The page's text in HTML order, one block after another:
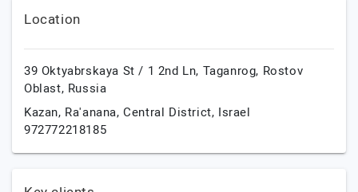
Location
39 Oktyabrskaya St / 1 2nd Ln, Taganrog, Rostov
Oblast, Russia
Kazan, Ra'anana,Central District, Israel
972772218185